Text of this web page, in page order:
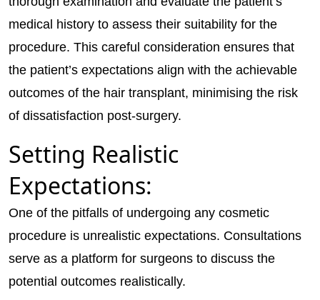
medical history to assess their suitability for the
procedure. This careful consideration ensures that
the patient’s expectations align with the achievable
outcomes of the hair transplant, minimising the risk
of dissatisfaction post-surgery.
Setting Realistic
Expectations:
One of the pitfalls of undergoing any cosmetic
procedure is unrealistic expectations. Consultations
serve as a platform for surgeons to discuss the
potential outcomes realistically.